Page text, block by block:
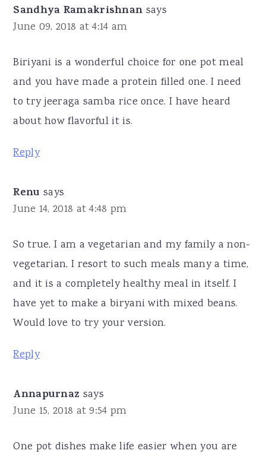
Sandhya Ramakrishnan says
June 09, 2018 at 4:14 am
Biriyani is a wonderful choice for one pot meal
and you have made a protein filled one. I need
to try jeeraga samba rice once. I have heard
about how flavorful it is.
Reply
Renu says
June 14, 2018 at 4:48 pm
So true, I am a vegetarian and my family a non-
vegetarian, I resort to such meals many a time,
and it is a completely healthy meal in itself. I
have yet to make a biryani with mixed beans.
Would love to try your version.
Reply
Annapurnaz says
June 15, 2018 at 9:54 pm
One pot dishes make life easier when you are